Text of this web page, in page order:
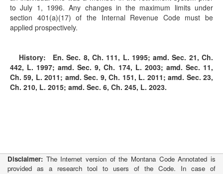
to July 1, 1996. Any changes in the maximum limits under
section 401(a)(17) of the Internal Revenue Code must be
applied prospectively.
History: En. Sec. 8, Ch. 111, L. 1995; amd. Sec. 21, Ch.
442, L. 1997; amd. Sec. 9, Ch. 174, L. 2003; amd. Sec. 11,
Ch. 59, L. 2011; amd. Sec. 9, Ch. 151, L. 2011; amd. Sec. 23,
Ch. 210, L. 2015; amd. Sec. 6, Ch. 245, L. 2023.
Disclaimer: The Internet version of the Montana Code Annotated is
provided as a research tool to users of the Code. In case of